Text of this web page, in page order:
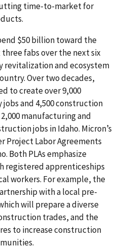
time-to-market for
$50 billion toward the
fabs over the next six
revitalization and ecosystem
Over two decades,
to create over 9,000
and 4,500 construction
manufacturing and
jobs in Idaho. Micron’s
Project Labor Agreements
Both PLAs emphasize
registered apprenticeships
workers. For example, the
with a local pre-
will prepare a diverse
trades, and the
to increase construction